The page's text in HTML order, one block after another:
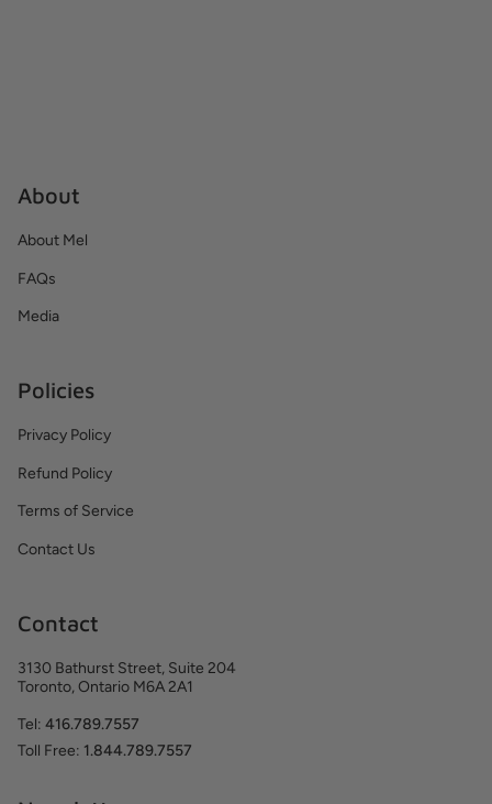
About
About Mel
FAQs
Media
Policies
Privacy Policy
Refund Policy
Terms of Service
Contact Us
Contact
3130 Bathurst Street, Suite 204
Toronto, Ontario M6A 2A1
Tel: 416.789.7557
Toll Free: 1.844.789.7557